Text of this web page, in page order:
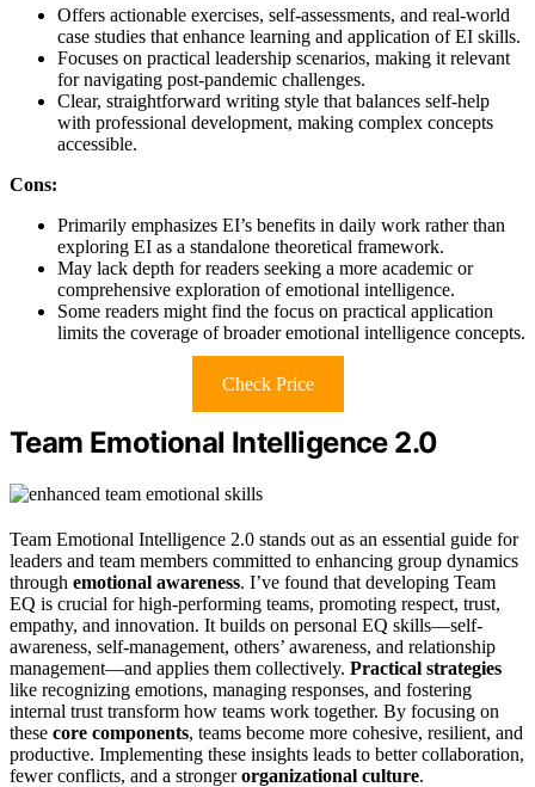
Offers actionable exercises, self-assessments, and real-world
case studies that enhance learning and application of EI skills.
Focuses on practical leadership scenarios, making it relevant
for navigating post-pandemic challenges.
Clear, straightforward writing style that balances self-help
with professional development, making complex concepts
accessible.
Cons:
Primarily emphasizes EI’s benefits in daily work rather than
exploring EI as a standalone theoretical framework.
May lack depth for readers seeking a more academic or
comprehensive exploration of emotional intelligence.
Some readers might find the focus on practical application
limits the coverage of broader emotional intelligence concepts.
Check Price
Team Emotional Intelligence 2.0
Team Emotional Intelligence 2.0 stands out as an essential guide for
leaders and team members committed to enhancing group dynamics
through emotional awareness. I’ve found that developing Team
EQ is crucial for high-performing teams, promoting respect, trust,
empathy, and innovation. It builds on personal EQ skills—self-
awareness, self-management, others’ awareness, and relationship
management—and applies them collectively. Practical strategies
like recognizing emotions, managing responses, and fostering
internal trust transform how teams work together. By focusing on
these core components, teams become more cohesive, resilient, and
productive. Implementing these insights leads to better collaboration,
fewer conflicts, and a strongerorganizational culture.